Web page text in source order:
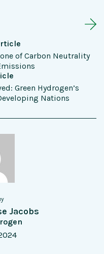
of Carbon Neutrality
Green Hydrogen’s
Nations
Jacobs